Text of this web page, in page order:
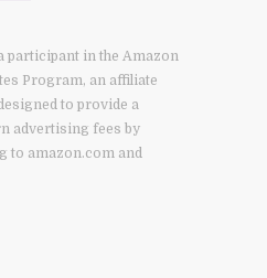
participant in the Amazon
Program, an affiliate
to provide a
advertising fees by
to amazon.com and